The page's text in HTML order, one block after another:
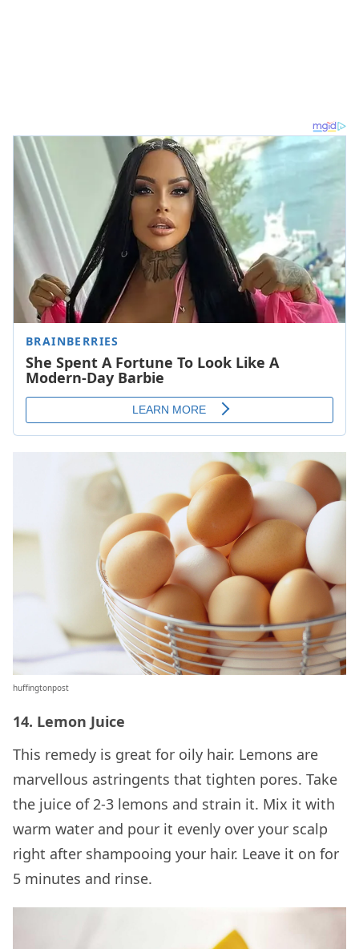
huffingtonpost
14. Lemon Juice
This remedy is great for oily hair. Lemons are
marvellous astringents that tighten pores. Take
the juice of 2-3 lemons and strain it. Mix it with
warm water and pour it evenly over your scalp
right after shampooing your hair. Leave it on for
5 minutes and rinse.